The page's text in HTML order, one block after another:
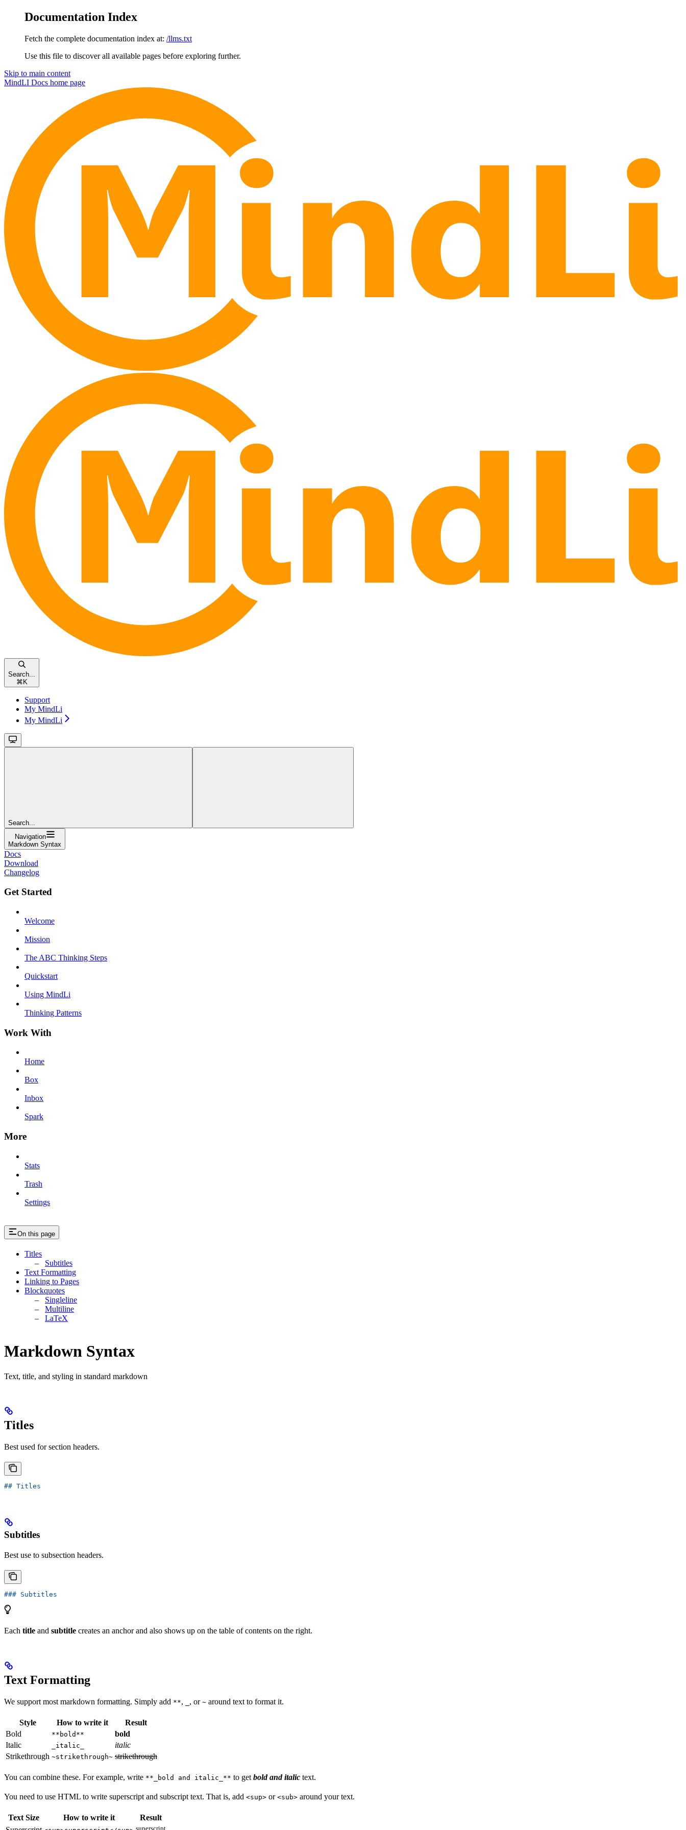
Documentation Index
Fetch the complete documentation index at: /llms.txt
Use this file to discover all available pages before exploring further.
Skip to main content
MindLI Docs home page
Search...
⌘K
Support
My MindLi
My MindLi
Search...
Navigation
Markdown Syntax
Docs
Download
Changelog
Get Started
Welcome
Mission
The ABC Thinking Steps
Quickstart
Using MindLi
Thinking Patterns
Work With
Home
Box
Inbox
Spark
More
Stats
Trash
Settings
On this page
Titles
Subtitles
Text Formatting
Linking to Pages
Blockquotes
Singleline
Multiline
LaTeX
Markdown Syntax
Text, title, and styling in standard markdown
Titles
Best used for section headers.
## Titles
Subtitles
Best use to subsection headers.
### Subtitles
Each title and subtitle creates an anchor and also shows up on the table of contents on the right.
Text Formatting
We support most markdown formatting. Simply add **, , or ~ around text to format it.
Style How to write it
Result
Bold
**bold**
bold
Italic
_italic_
italic
Strikethrough ~strikethrough~ strikethrough
You can combine these. For example, write **_bold and italic_** to get bold and italic text.
You need to use HTML to write superscript and subscript text. That is, add <sup> or <sub> around your text.
Text Size How to write it
Result
superscript